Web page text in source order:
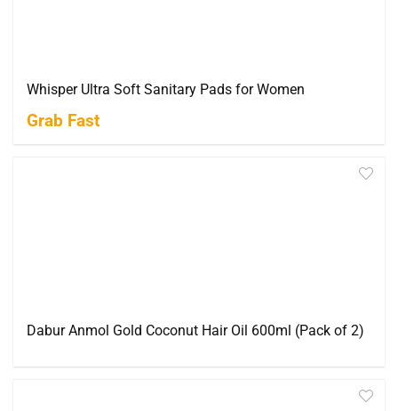
Whisper Ultra Soft Sanitary Pads for Women
Grab Fast
Dabur Anmol Gold Coconut Hair Oil 600ml (Pack of 2)